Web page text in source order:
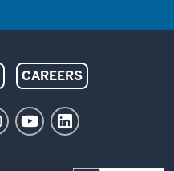
CAREERS